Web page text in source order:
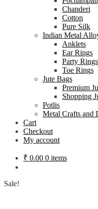
Chanderi
Cotton
Pure Silk
Indian Metal
Anklets
Ear Rings
Party Rings
Toe Rings
Jute Bags
Premium
Shopping
Potlis
Metal Crafts and
Cart
Checkout
My account
₹ 0.00 0 items
Sale!